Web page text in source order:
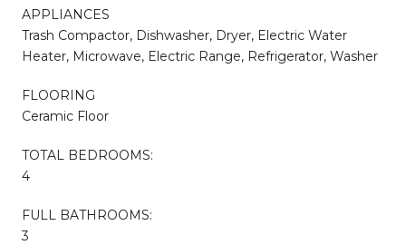
APPLIANCES
Trash Compactor, Dishwasher, Dryer, Electric Water
Heater, Microwave, Electric Range, Refrigerator, Washer
FLOORING
Ceramic Floor
TOTAL BEDROOMS:
4
FULL BATHROOMS:
3